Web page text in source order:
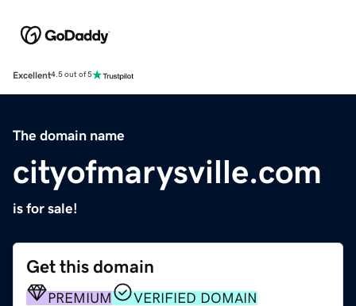
Excellent4.5 out of 5
The domain name
cityofmarysville.com
is for sale!
Get this domain
PREMIUM
VERIFIED DOMAIN